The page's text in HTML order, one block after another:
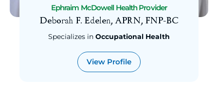
Pulmonology
Psychiatry
Podiatry
Ephraim McDowell Health Provider
Deborah F. Edelen, APRN, FNP-BC
Specializes in Occupational Health
View Profile